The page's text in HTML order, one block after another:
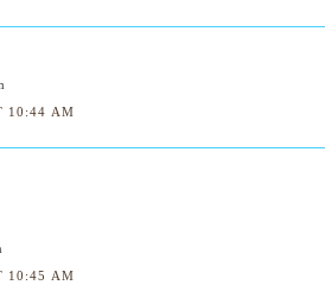
10:44 AM
10:45 AM